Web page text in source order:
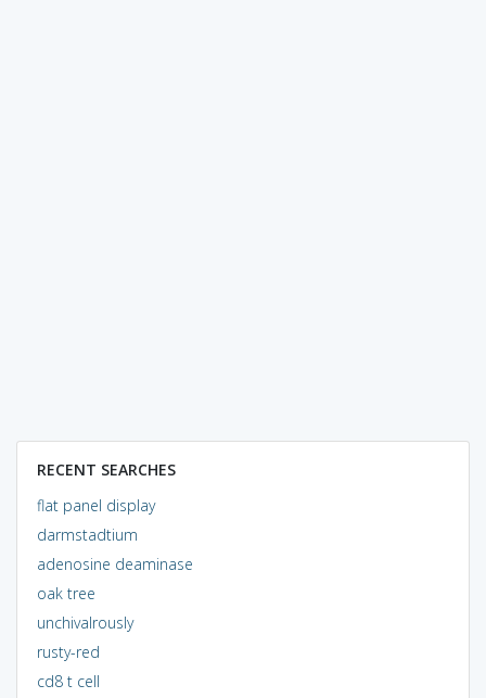
RECENT SEARCHES
flat panel display
darmstadtium
adenosine deaminase
oak tree
unchivalrously
rusty-red
cd8 t cell